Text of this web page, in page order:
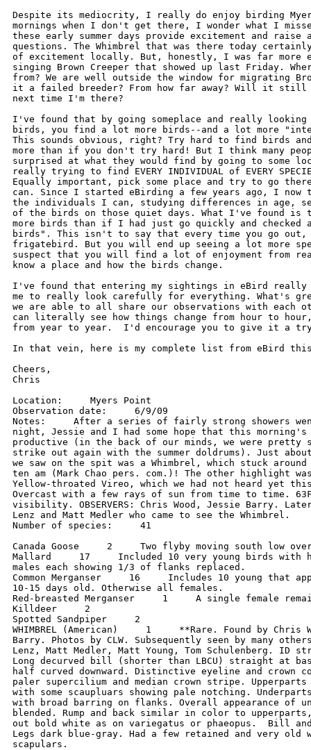
Despite its mediocrity, I really do enjoy birding
mornings when I don't get there, I wonder what I
these early summer days provide excitement and
questions. The Whimbrel that was there today
of excitement locally. But, honestly, I was far more
singing Brown Creeper that showed up last Friday.
from? We are well outside the window for migrating
it a failed breeder? From how far away? Will it still
next time I'm there?
I've found that by going someplace and really
birds, you find a lot more birds--and a lot more
This sounds obvious, right? Try hard to find birds
more than if you don't try hard! But I think many
surprised at what they would find by going to some
really trying to find EVERY INDIVIDUAL of EVERY
Equally important, pick some place and try to go
can. Since I started eBirding a few years ago, I
the individuals I can, studying differences in age,
of the birds on those quiet days. What I've found
more birds than if I had just go quickly and checked
birds". This isn't to say that every time you go
frigatebird. But you will end up seeing a lot more
suspect that you will find a lot of enjoyment from
know a place and how the birds change.
I've found that entering my sightings in eBird really
me to really look carefully for everything. What's
we are able to all share our observations with each
can literally see how things change from hour to
from year to year.  I'd encourage you to give it a
In that vein, here is my complete list from eBird this
Cheers,
Chris
Location:     Myers Point
Observation date:     6/9/09
Notes:     After a series of fairly strong showers
night, Jessie and I had some hope that this
productive (in the back of our minds, we were pretty
strike out again with the summer doldrums). Just
we saw on the spit was a Whimbrel, which stuck
ten am (Mark Chao pers. com.)! The other highlight
Yellow-throated Vireo, which we had not heard yet this
Overcast with a few rays of sun from time to time.
visibility. OBSERVERS: Chris Wood, Jessie Barry.
Lenz and Matt Medler who came to see the Whimbrel.
Number of species:     41
Canada Goose     2     Two flyby moving south low
Mallard     17     Included 10 very young birds with
males each showing 1/3 of flanks replaced.
Common Merganser     16     Includes 10 young that
10-15 days old. Otherwise all females.
Red-breasted Merganser     1     A single female
Killdeer     2
Spotted Sandpiper     2
WHIMBREL (American)     1     **Rare. Found by Chris
Barry. Photos by CLW. Subsequently seen by many
Lenz, Matt Medler, Matt Young, Tom Schulenberg. ID
Long decurved bill (shorter than LBCU) straight at
half curved downward. Distinctive eyeline and crown
paler supercilium and median crown stripe. Upperparts
with some scaupluars showing pale notching.
with broad barring on flanks. Overall appearance of
blended. Rump and back similar in color to
out bold white as on variegatus or phaeopus.  Bill
Legs dark blue-gray. Had a few retained and very old
scapulars.